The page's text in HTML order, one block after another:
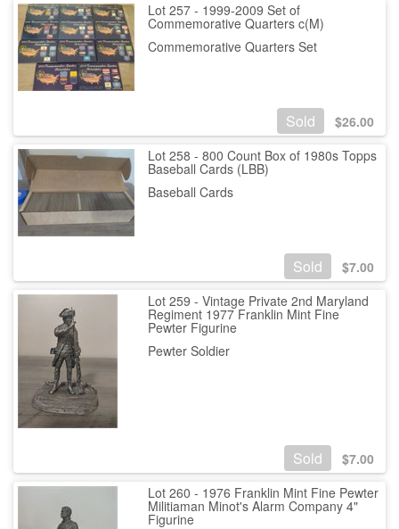
Lot 257 - 1999-2009 Set of
Commemorative Quarters c(M)
Commemorative Quarters Set
Sold $26.00
Lot 258 - 800 Count Box of 1980s Topps
Baseball Cards (LBB)
Baseball Cards
Sold $7.00
Lot 259 - Vintage Private 2nd Maryland
Regiment 1977 Franklin Mint Fine
Pewter Figurine
Pewter Soldier
Sold $7.00
Lot 260 - 1976 Franklin Mint Fine Pewter
Militiaman Minot's Alarm Company 4"
Figurine